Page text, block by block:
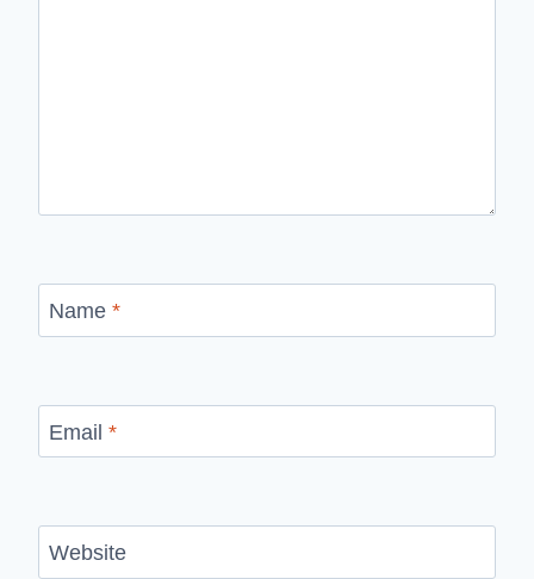
Name *
Email *
Website